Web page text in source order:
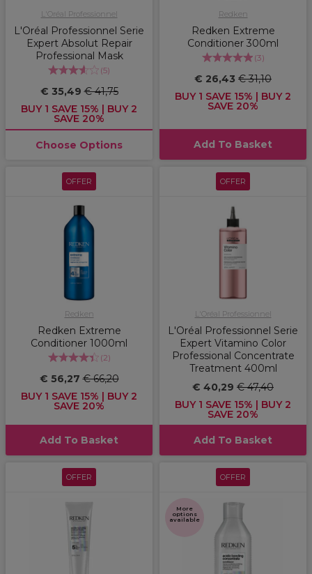
L'Oréal Professionnel
L'Oréal Professionnel Serie
Expert Absolut Repair
Professional Mask
(5)
€ 35,49€ 41,75
BUY 1 SAVE 15% | BUY 2
SAVE 20%
Choose Options
Redken
Redken Extreme
Conditioner 300ml
(3)
€ 26,43 € 31,10
BUY 1 SAVE 15% | BUY 2
SAVE 20%
Add To Basket
OFFER
Redken
Redken Extreme
Conditioner 1000ml
(2)
€ 56,27€ 66,20
BUY 1 SAVE 15% | BUY 2
SAVE 20%
Add To Basket
OFFER
L'Oréal Professionnel
L'Oréal Professionnel Serie
Expert Vitamino Color
Professional Concentrate
Treatment 400ml
€ 40,29 € 47,40
BUY 1 SAVE 15% | BUY 2
SAVE 20%
Add To Basket
OFFER OFFER
More
options
available